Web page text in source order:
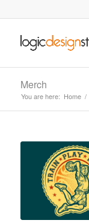
Merch
You are here: Home /